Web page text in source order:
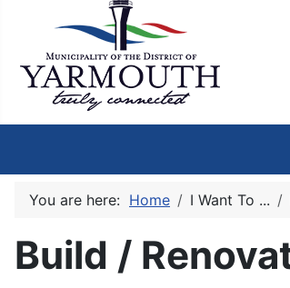
You are here: Home I Want To ...
Build /